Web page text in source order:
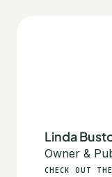
Linda
Owner &
CHECK OUT